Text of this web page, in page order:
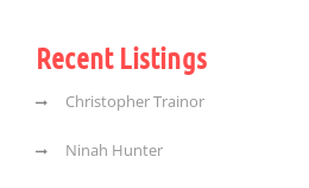
Recent Listings
Christopher Trainor
Ninah Hunter